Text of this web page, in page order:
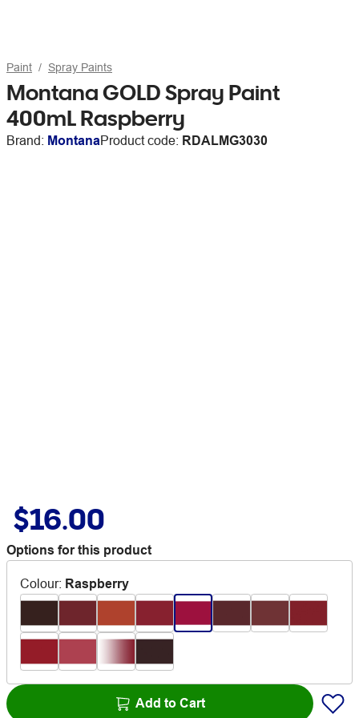
Paint Spray Paints
Montana GOLD Spray Paint
400mL Raspberry
Brand: MontanaProduct code: RDALMG3030
$16.00
Options for this product
Colour: Raspberry
Add to Cart